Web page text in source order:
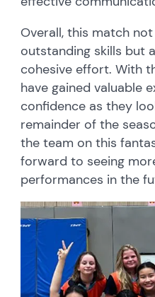
Overall, this match
outstanding skills but
cohesive effort. With
have gained valuable
confidence as they
remainder of the
the team on this
forward to seeing
performances in the